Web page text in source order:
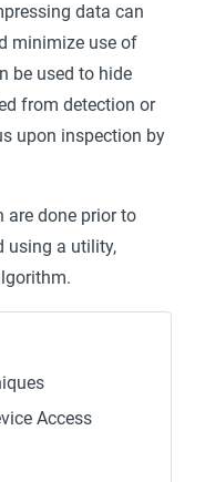
data can
minimize use of
be used to hide
from detection or
upon inspection by
are done prior to
using a utility,
Access